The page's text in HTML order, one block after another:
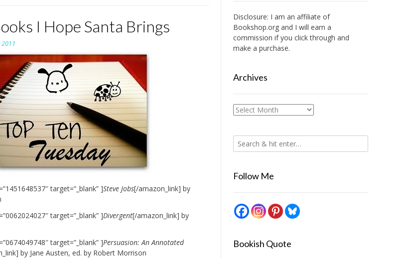
I Hope Santa Brings
2011
target=”_blank” ]Steve Jobs[/amazon_link] by
target=”_blank” ]Divergent[/amazon_link] by
target=”_blank” ]Persuasion: An Annotated
by Jane Austen, ed. by Robert Morrison
Disclosure: I am an affiliate of
Bookshop.organd I will earn a
commission if you click through and
make a purchase.
Archives
Archives
Follow Me
Bookish Quote